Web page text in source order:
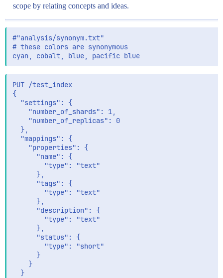
scope by relating concepts and ideas.
#"analysis/synonym.txt"
# these colors are synonymous
PUT /test_index
{
  "settings": {
    "number_of_shards": 1,
    "number_of_replicas": 0
  },
  "mappings": {
    "properties": {
      "name": {
        "type": "text"
      },
      "tags": {
        "type": "text"
      },
      "description": {
        "type": "text"
      },
      "status": {
        "type": "short"
      }
    }
  }